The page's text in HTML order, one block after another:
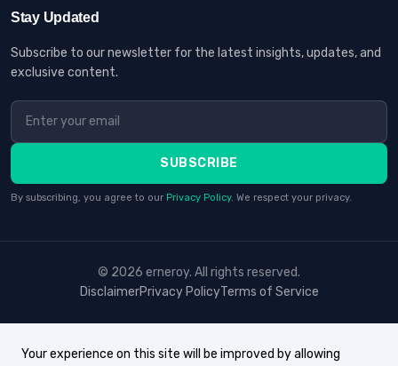
Stay Updated
Subscribe to our newsletter for the latest insights, updates, and
exclusive content.
SUBSCRIBE
By subscribing, you agree to our Privacy Policy. We respect your privacy.
© 2026 erneroy. All rights reserved.
DisclaimerPrivacy PolicyTerms of Service
Your experience on this site will be improved by allowing